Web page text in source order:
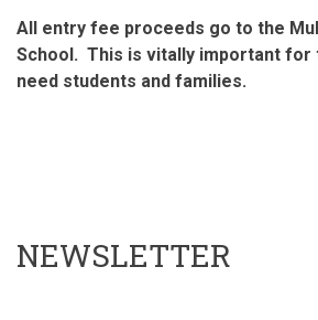
All entry fee proceeds go to the
School. This is vitally important for
need students and families.
NEWSLETTER